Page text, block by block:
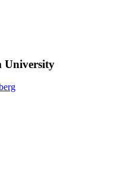
University